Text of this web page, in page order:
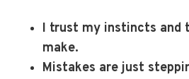
I trust my instincts and
make.
Mistakes are just